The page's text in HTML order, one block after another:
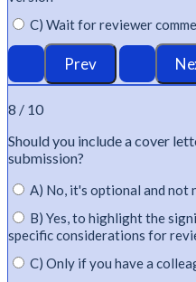
C) Wait for reviewer
8 / 10
Should you include a cover
submission?
A) No, it's optional and not
B) Yes, to highlight the
specific considerations for
C) Only if you have a